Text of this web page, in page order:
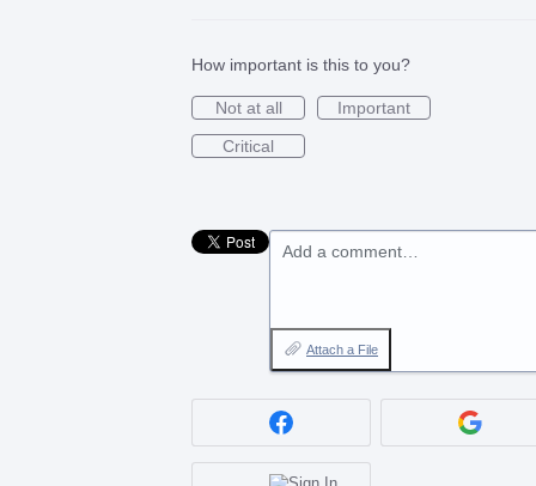
How important is this to you?
Not at all
Important
Critical
Add a comment…
Attach a File